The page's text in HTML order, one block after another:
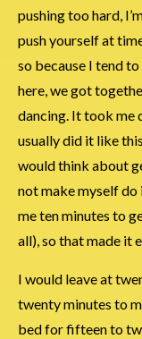
pushing too hard,
push yourself at
so because I tend
here, we got
dancing. It took me
usually did it like
would think about
not make myself
me ten minutes to
all), so that made it
I would leave at
twenty minutes to
bed for fifteen to